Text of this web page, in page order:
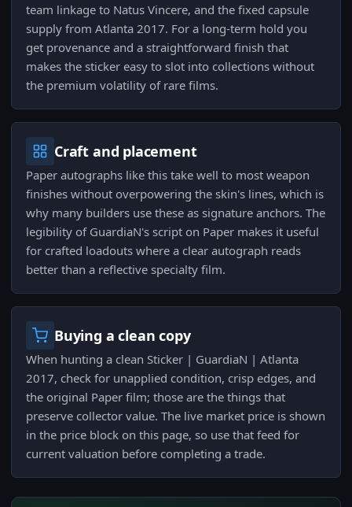
team linkage to Natus Vincere, and the fixed capsule
supply from Atlanta 2017. For a long-term hold you
get provenance and a straightforward finish that
makes the sticker easy to slot into collections without
the premium volatility of rare films.
Craft and placement
Paper autographs like this take well to most weapon
finishes without overpowering the skin's lines, which is
why many builders use these as signature anchors. The
legibility of GuardiaN's script on Paper makes it useful
for crafted loadouts where a clear autograph reads
better than a reflective specialty film.
Buying a clean copy
When hunting a clean Sticker | GuardiaN | Atlanta
2017, check for unapplied condition, crisp edges, and
the original Paper film; those are the things that
preserve collector value. The live market price is shown
in the price block on this page, so use that feed for
current valuation before completing a trade.